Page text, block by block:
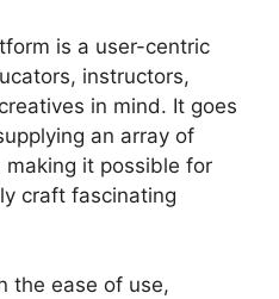
is a user-centric
instructors,
in mind. It goes
an array of
it possible for
craft fascinating
the ease of use,